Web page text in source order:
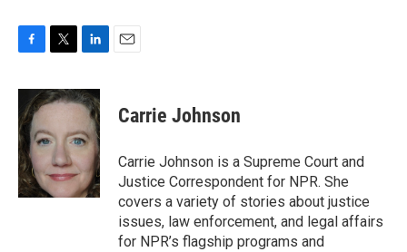
c
e
b
o
o
k
i
t
e
r
n
k
d
n
Carrie Johnson
Carrie Johnson is a Supreme Court and
Justice Correspondent for NPR. She
covers a variety of stories about justice
issues, law enforcement, and legal affairs
for NPR’s flagship programs and